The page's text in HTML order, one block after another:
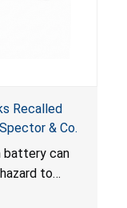
Recalled
& Co.
battery can
to